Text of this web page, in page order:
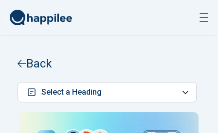
Back
Select a Heading